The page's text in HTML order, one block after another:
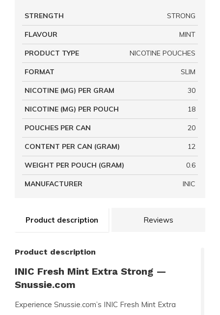
Product description Reviews
Product description
INIC Fresh Mint Extra Strong —
Snussie.com
Experience Snussie.com’s INIC Fresh Mint Extra
STRENGTH STRONG
FLAVOUR MINT
PRODUCT TYPE NICOTINE POUCHES
FORMAT SLIM
NICOTINE (MG) PER GRAM 30
NICOTINE (MG) PER POUCH 18
POUCHES PER CAN 20
CONTENT PER CAN (GRAM) 12
WEIGHT PER POUCH (GRAM) 0.6
MANUFACTURER INIC